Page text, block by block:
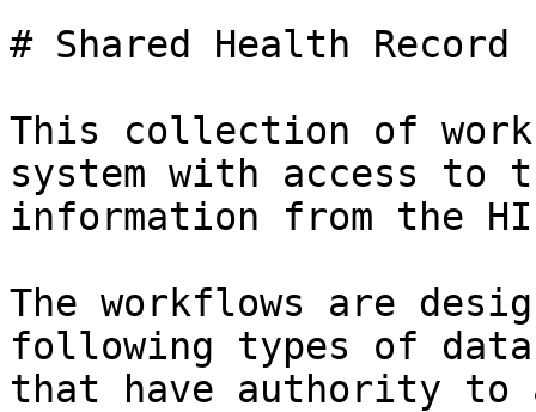
# Shared Health Record
This collection of
system with access to
information from the
The workflows are
following types of data
that have authority to